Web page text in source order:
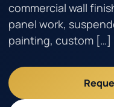
commercial wall
panel work,
painting, custom […]